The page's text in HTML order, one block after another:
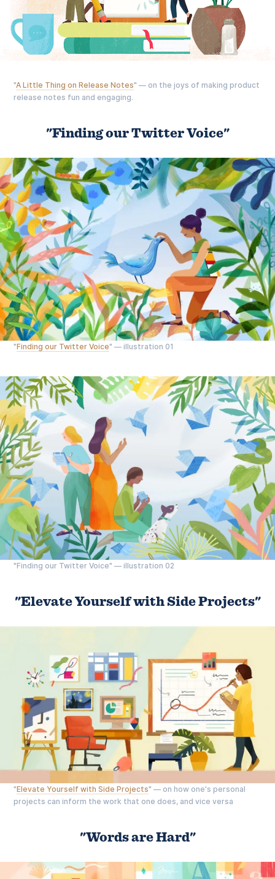
"A Little Thing on Release Notes" — on the joys of making product
release notes fun and engaging.
"Finding our Twitter Voice"
"Finding our Twitter Voice" — illustration 01
"Finding our Twitter Voice" — illustration 02
"Elevate Yourself with Side Projects"
"Elevate Yourself with Side Projects" — on how one's personal
projects can inform the work that one does, and vice versa
"Words are Hard"